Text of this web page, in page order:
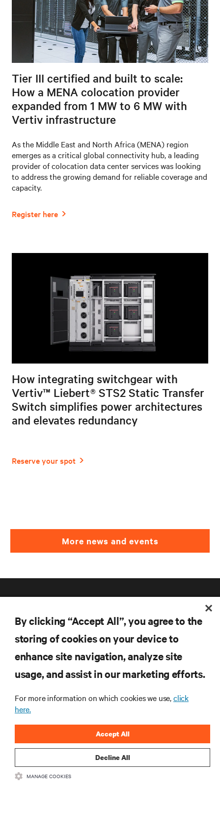
Tier III certified and built to scale:
How a MENA colocation provider
expanded from 1 MW to 6 MW with
Vertiv infrastructure
As the Middle East and North Africa (MENA) region
emerges as a critical global connectivity hub, a leading
provider of colocation data center services was looking
to address the growing demand for reliable coverage and
capacity.
How integrating switchgear with
Vertiv™ Liebert® STS2 Static Transfer
Switch simplifies power architectures
and elevates redundancy
More news and events
RESOURCES
CORPORATE
CONNECT WITH US
By clicking “Accept All”, you agree to the
storing of cookies on your device to
enhance site navigation, analyze site
usage, and assist in our marketing efforts.
For more information on which cookies we use,click
here.
Decline All
Accept All
MANAGE COOKIES